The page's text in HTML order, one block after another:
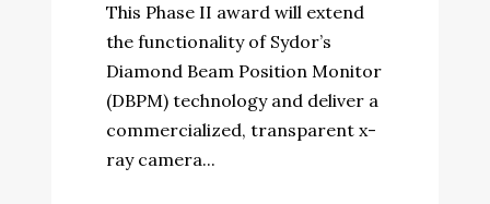
This Phase II award will extend
the functionality of Sydor’s
Diamond Beam Position Monitor
(DBPM) technology and deliver a
commercialized, transparent x-
ray camera...